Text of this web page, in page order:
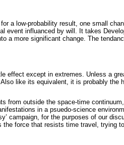
a low-probability result, one small
event influanced by will. It takes
a more significant change. The
effect except in extremes. Unless a
like its equivalent, it is probably the
from outside the space-time
in a psuedo-science
campaign, for the purposes of our
force that resists time travel, trying